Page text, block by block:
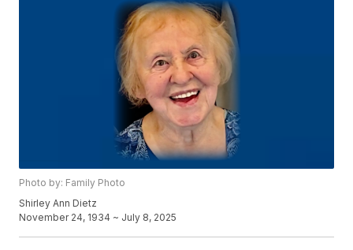
Photo by: Family Photo
Shirley Ann Dietz
November 24, 1934 ~ July 8, 2025